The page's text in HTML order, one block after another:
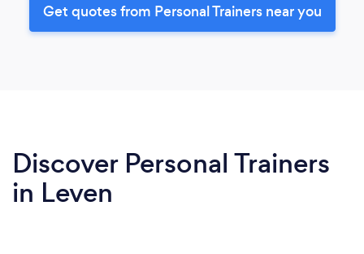
Get quotes from Personal Trainers near you
Discover Personal Trainers
in Leven